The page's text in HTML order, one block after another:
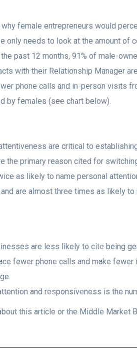
female entrepreneurs would
only needs to look at the amount of
past 12 months, 91% of male-
with their Relationship Manager
phone calls and in-person visits
by females (see chart below).
are critical to
the primary reason cited for
as likely to name personal
are almost three times as likely
are less likely to cite being
fewer phone calls and make
and responsiveness is the
this article or the Middle Market